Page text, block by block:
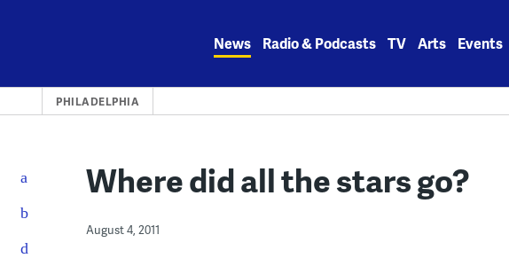
News Radio & Podcasts TV Arts Events
PHILADELPHIA
Where did all the stars go?
August 4, 2011